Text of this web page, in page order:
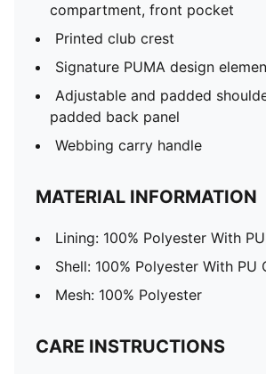
compartment, front pocket
Printed club crest
Signature PUMA design
Adjustable and padded
padded back panel
Webbing carry handle
MATERIAL INFORMATION
Lining: 100% Polyester With
Shell: 100% Polyester With PU
Mesh: 100% Polyester
CARE INSTRUCTIONS